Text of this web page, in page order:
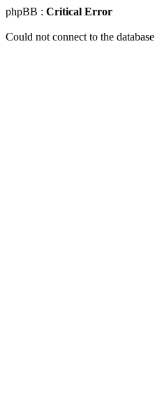
phpBB : Critical Error
Could not connect to the database